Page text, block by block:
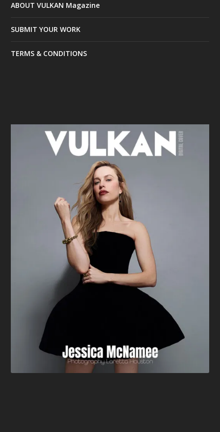
ABOUT VULKAN Magazine
SUBMIT YOUR WORK
TERMS & CONDITIONS